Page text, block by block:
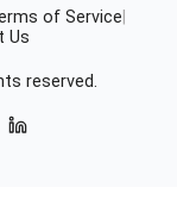
of Service
Us
reserved.